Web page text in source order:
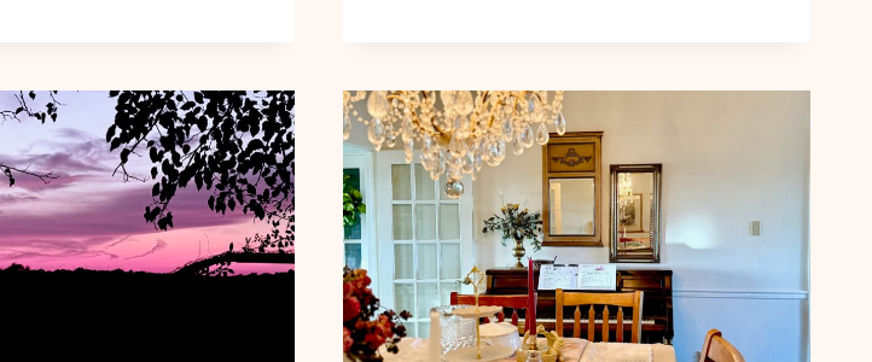
AND
FINALLY
HAVE